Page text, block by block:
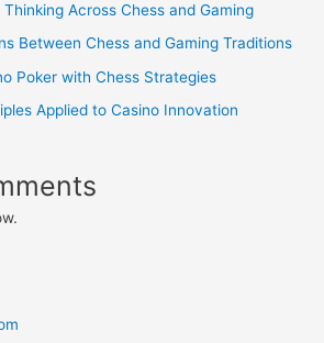
Across Chess and Gaming
Between Chess and Gaming Traditions
Poker with Chess Strategies
Applied to Casino Innovation